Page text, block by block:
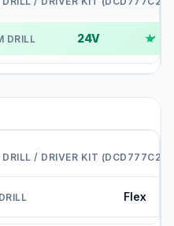
24V ✓
Flex